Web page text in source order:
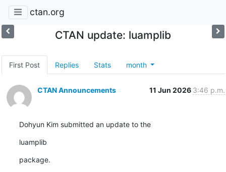
ctan.org
CTAN update: luamplib
First Post Replies Stats month
CTAN Announcements 11 Jun 2026 3:46 p.m.
Dohyun Kim submitted an update to the
luamplib
package.